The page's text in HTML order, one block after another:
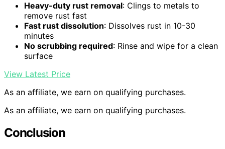
Heavy-duty rust removal: Clings to metals to
remove rust fast
Fast rust dissolution: Dissolves rust in 10-30
minutes
No scrubbing required: Rinse and wipe for a clean
surface
View Latest Price
As an affiliate, we earn on qualifying purchases.
As an affiliate, we earn on qualifying purchases.
Conclusion